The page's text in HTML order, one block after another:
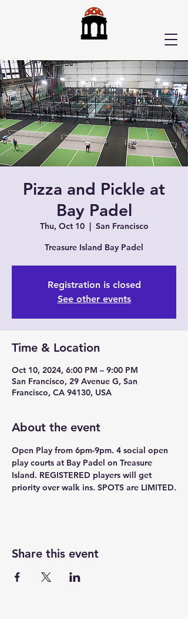
Pizza and Pickle at
Bay Padel
Thu, Oct 10
  |
San Francisco
Treasure Island Bay Padel
Registration is closed
See other events
Time & Location
Oct 10, 2024, 6:00 PM – 9:00 PM
San Francisco, 29 Avenue G, San
Francisco, CA 94130, USA
About the event
Open Play from 6pm-9pm. 4 social open
play courts at Bay Padel on Treasure
Island. REGISTERED players will get
priority over walk ins. SPOTS are LIMITED.
Share this event